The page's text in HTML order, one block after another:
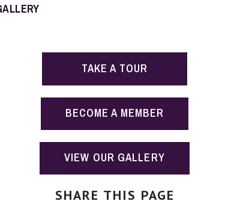
TAKE A TOUR
BECOME A MEMBER
VIEW OUR GALLERY
SHARE THIS PAGE